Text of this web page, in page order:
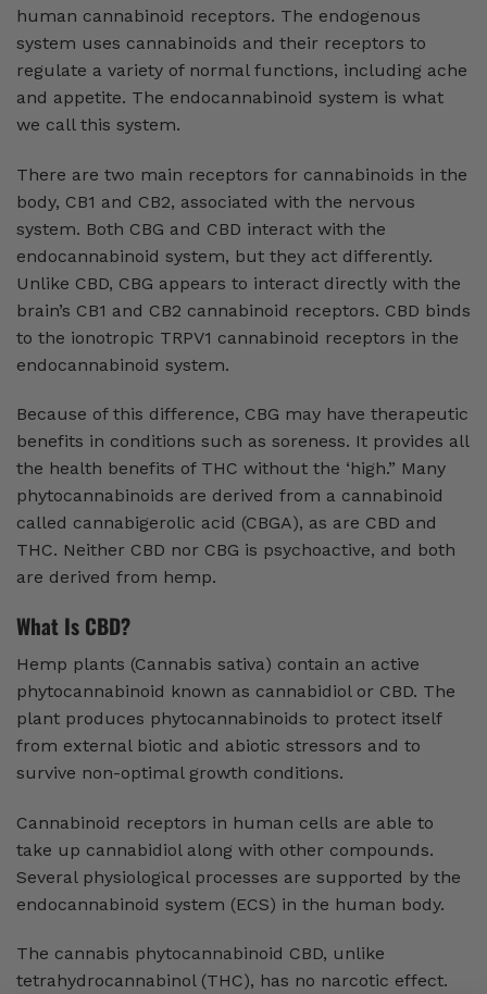
human cannabinoid receptors. The endogenous
system uses cannabinoids and their receptors to
regulate a variety of normal functions, including ache
and appetite. The endocannabinoid system is what
we call this system.
There are two main receptors for cannabinoids in the
body, CB1 and CB2, associated with the nervous
system. Both CBG and CBD interact with the
endocannabinoid system, but they act differently.
Unlike CBD, CBG appears to interact directly with the
brain’s CB1 and CB2 cannabinoid receptors. CBD binds
to the ionotropic TRPV1 cannabinoid receptors in the
endocannabinoid system.
Because of this difference, CBG may have therapeutic
benefits in conditions such as soreness. It provides all
the health benefits of THC without the ‘high.” Many
phytocannabinoids are derived from a cannabinoid
called cannabigerolic acid (CBGA), as are CBD and
THC. Neither CBD nor CBG is psychoactive, and both
are derived from hemp.
What Is CBD?
Hemp plants (Cannabis sativa) contain an active
phytocannabinoid known as cannabidiol or CBD. The
plant produces phytocannabinoids to protect itself
from external biotic and abiotic stressors and to
survive non-optimal growth conditions.
Cannabinoid receptors in human cells are able to
take up cannabidiol along with other compounds.
Several physiological processes are supported by the
endocannabinoid system (ECS) in the human body.
The cannabis phytocannabinoid CBD, unlike
tetrahydrocannabinol (THC), has no narcotic effect.